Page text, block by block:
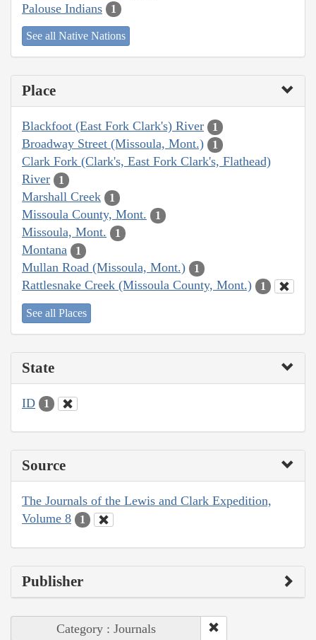
Palouse Indians 1
See all Native Nations
Place
Blackfoot (East Fork Clark's) River 1
Broadway Street (Missoula, Mont.) 1
Clark Fork (Clark's, East Fork Clark's, Flathead)
River
1
Marshall Creek 1
Missoula County, Mont. 1
Missoula, Mont. 1
Montana 1
Mullan Road (Missoula, Mont.) 1
Rattlesnake Creek (Missoula County, Mont.) 1
See all Places
State
ID 1
Source
The Journals of the Lewis and Clark Expedition,
Volume 8
1
Publisher
Category : Journals